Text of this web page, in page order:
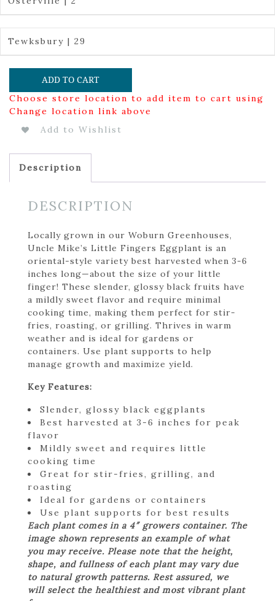
Tewksbury | 29
ADD TO CART
Choose store location to add item to cart using
Change location link above
Add to Wishlist
Description
DESCRIPTION
Locally grown in our Woburn Greenhouses,
Uncle Mike’s Little Fingers Eggplant is an
oriental-style variety best harvested when 3-6
inches long—about the size of your little
finger! These slender, glossy black fruits have
a mildly sweet flavor and require minimal
cooking time, making them perfect for stir-
fries, roasting, or grilling. Thrives in warm
weather and is ideal for gardens or
containers. Use plant supports to help
manage growth and maximize yield.
Key Features:
Slender, glossy black eggplants
Best harvested at 3-6 inches for peak
flavor
Mildly sweet and requires little
cooking time
Great for stir-fries, grilling, and
roasting
Ideal for gardens or containers
Use plant supports for best results
Each plant comes in a 4″ growers container. The
image shown represents an example of what
you may receive. Please note that the height,
shape, and fullness of each plant may vary due
to natural growth patterns. Rest assured, we
will select the healthiest and most vibrant plant